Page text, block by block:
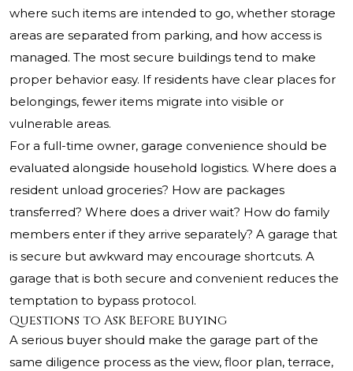
where such items are intended to go, whether storage
areas are separated from parking, and how access is
managed. The most secure buildings tend to make
proper behavior easy. If residents have clear places for
belongings, fewer items migrate into visible or
vulnerable areas.
For a full-time owner, garage convenience should be
evaluated alongside household logistics. Where does a
resident unload groceries? How are packages
transferred? Where does a driver wait? How do family
members enter if they arrive separately? A garage that
is secure but awkward may encourage shortcuts. A
garage that is both secure and convenient reduces the
temptation to bypass protocol.
Questions to Ask Before Buying
A serious buyer should make the garage part of the
same diligence process as the view, floor plan, terrace,